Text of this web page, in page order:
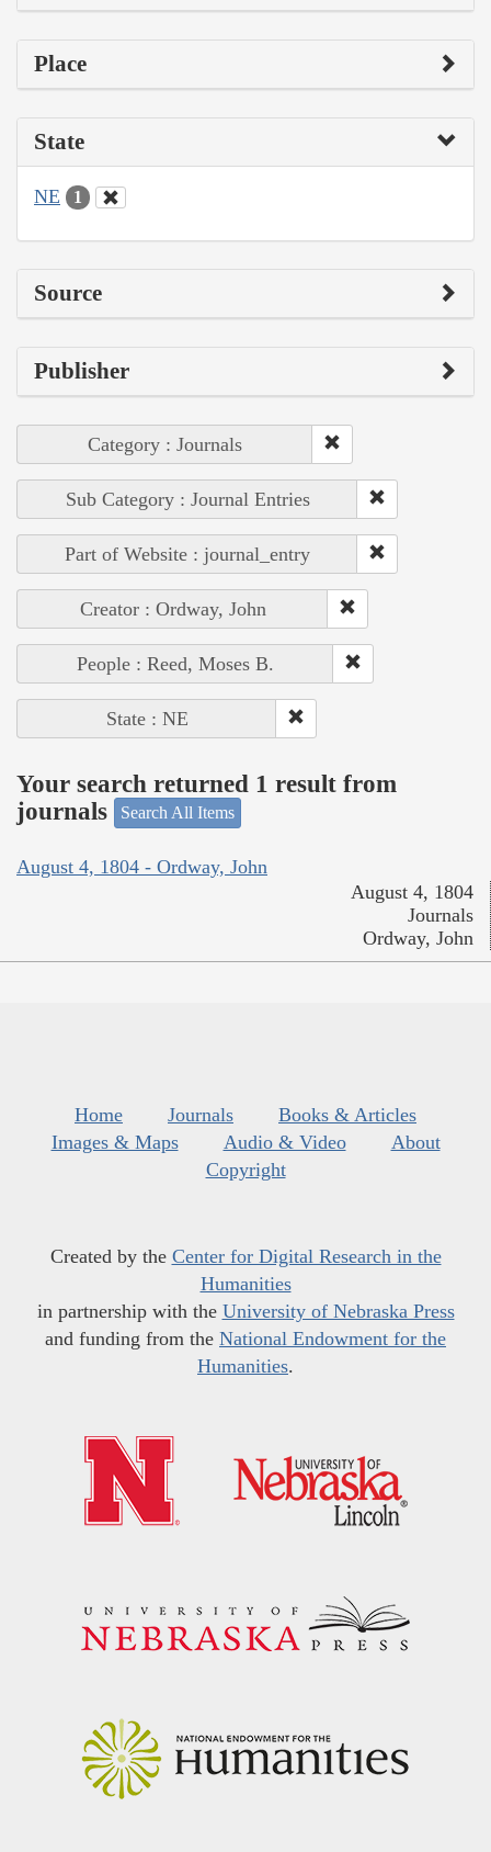
Place
State
NE 1
Source
Publisher
Category : Journals
Sub Category : Journal Entries
Part of Website : journal_entry
Creator : Ordway, John
People : Reed, Moses B.
State : NE
Your search returned 1 result from
journals
Search All Items
August 4, 1804 - Ordway, John
August 4, 1804
Journals
Ordway, John
Home Journals
Books & Articles
Images & Maps
Audio & Video
About
Copyright
Created by the Center for Digital Research in the
Humanities
in partnership with the University of Nebraska Press
and funding from the National Endowment for the
Humanities.